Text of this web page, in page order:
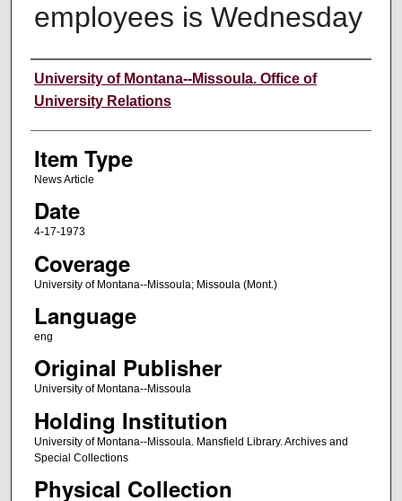
employees is Wednesday
Author
University of Montana--Missoula. Office of
University Relations
Item Type
News Article
Date
4-17-1973
Coverage
University of Montana--Missoula; Missoula (Mont.)
Language
eng
Original Publisher
University of Montana--Missoula
Holding Institution
University of Montana--Missoula. Mansfield Library. Archives and
Special Collections
Physical Collection